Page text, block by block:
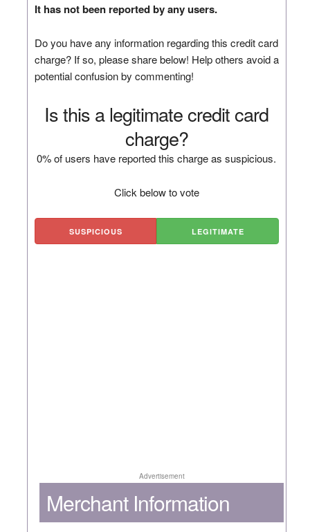
It has not been reported by any users.
Do you have any information regarding this credit card
charge? If so, please share below! Help others avoid a
potential confusion by commenting!
Is this a legitimate credit card
charge?
0% of users have reported this charge as suspicious.
Click below to vote
SUSPICIOUS LEGITIMATE
Advertisement
Merchant Information